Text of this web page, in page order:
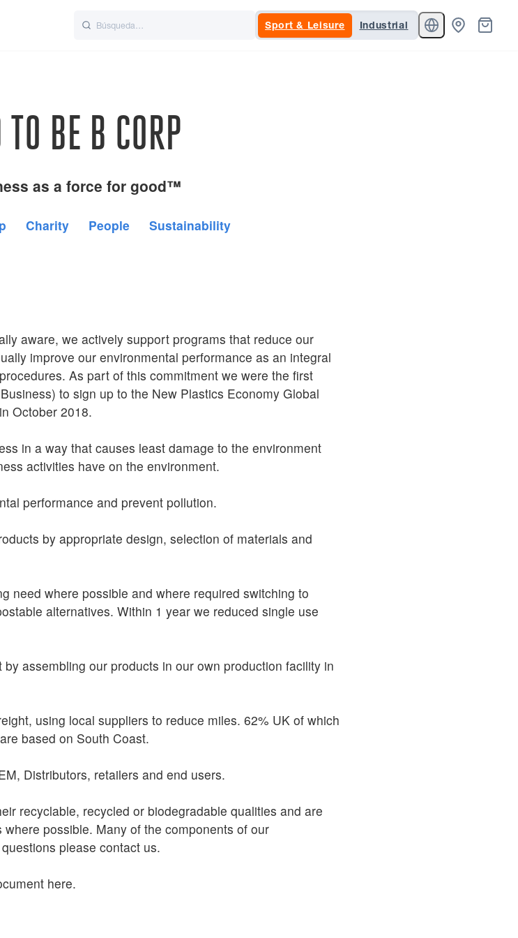
Sport & Leisure Industrial
BE B CORP
as a force for good™
Charity People Sustainability
aware, we actively support programs that reduce our
improve our environmental performance as an integral
As part of this commitment we were the first
to sign up to the New Plastics Economy Global
October 2018.
in a way that causes least damage to the environment
activities have on the environment.
performance and prevent pollution.
by appropriate design, selection of materials and
need where possible and where required switching to
alternatives. Within 1 year we reduced single use
assembling our products in our own production facility in
using local suppliers to reduce miles. 62% UK of which
based on South Coast.
Distributors, retailers and end users.
recyclable, recycled or biodegradable qualities and are
possible. Many of the components of our
please contact us.
here.